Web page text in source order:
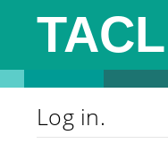
TACL
Log in.